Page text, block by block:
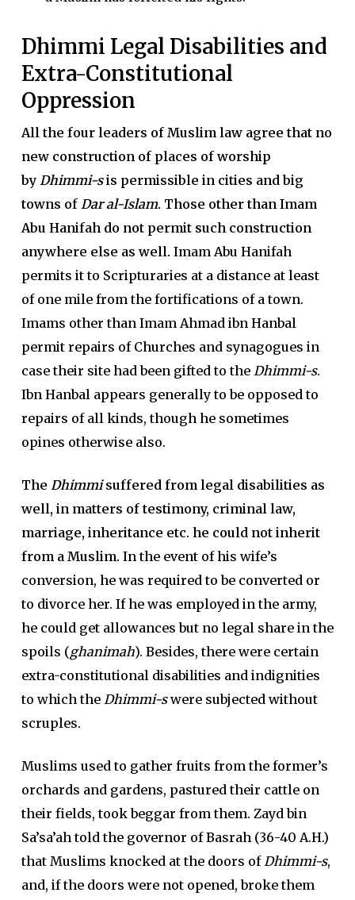
Dhimmi Legal Disabilities and
Extra-Constitutional
Oppression
All the four leaders of Muslim law agree that no
new construction of places of worship
by Dhimmi-sis permissible in cities and big
towns of Dar al-Islam. Those other than Imam
Abu Hanifah do not permit such construction
anywhere else as well. Imam Abu Hanifah
permits it to Scripturaries at a distance at least
of one mile from the fortifications of a town.
Imams other than Imam Ahmad ibn Hanbal
permit repairs of Churches and synagogues in
case their site had been gifted to the Dhimmi-s.
Ibn Hanbal appears generally to be opposed to
repairs of all kinds, though he sometimes
opines otherwise also.
The Dhimmisuffered from legal disabilities as
well, in matters of testimony, criminal law,
marriage, inheritance etc. he could not inherit
from a Muslim. In the event of his wife’s
conversion, he was required to be converted or
to divorce her. If he was employed in the army,
he could get allowances but no legal share in the
spoils (ghanimah). Besides, there were certain
extra-constitutional disabilities and indignities
to which the Dhimmi-swere subjected without
scruples.
Muslims used to gather fruits from the former’s
orchards and gardens, pastured their cattle on
their fields, took beggar from them. Zayd bin
Sa’sa’ah told the governor of Basrah (36-40 A.H.)
that Muslims knocked at the doors ofDhimmi-s,
and, if the doors were not opened, broke them